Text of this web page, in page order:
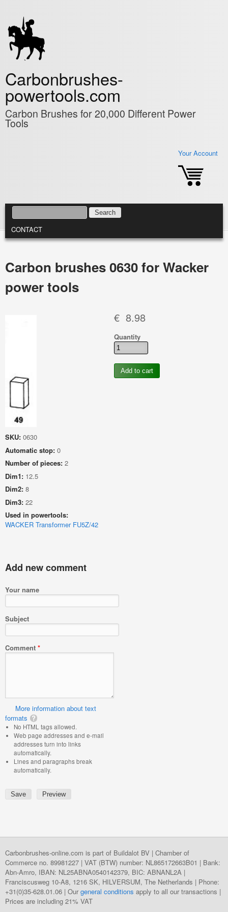
Carbonbrushes-
powertools.com
Carbon Brushes for 20,000 Different Power
Tools
Your Account
SEARCH FORM
SEARCH
MAIN MENU
CONTACT
Carbon brushes 0630 for Wacker
power tools
SKU: 0630
Automatic stop: 0
Number of pieces: 2
Dim1: 12.5
Dim2: 8
Dim3: 22
Used in powertools:
WACKER Transformer FU5Z/42
€ 8.98
Quantity
Add new comment
Your name
Subject
Comment *
More information about text
formats
No HTML tags allowed.
Web page addresses and e-mail
addresses turn into links
automatically.
Lines and paragraphs break
automatically.
Carbonbrushes-online.com is part of Buildalot BV | Chamber of
Commerce no. 89981227 | VAT (BTW) number: NL865172663B01 | Bank:
Abn-Amro, IBAN: NL25ABNA0540142379, BIC: ABNANL2A |
Franciscusweg 10-A8, 1216 SK, HILVERSUM, The Netherlands | Phone:
+31(0)35-628.01.06 | Our general conditions apply to all our transactions |
Prices are including 21% VAT